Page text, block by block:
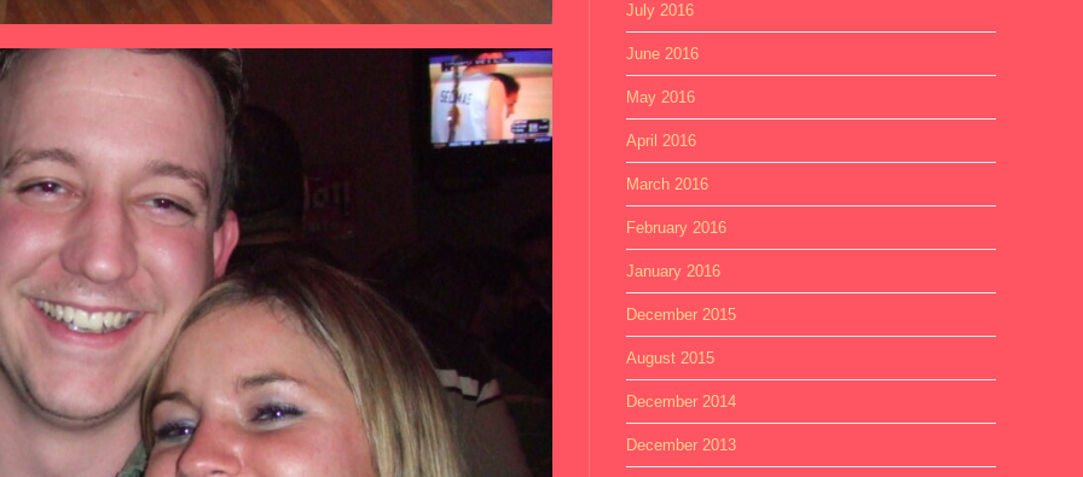
July 2016
June 2016
May 2016
April 2016
March 2016
February 2016
January 2016
December 2015
August 2015
December 2014
December 2013